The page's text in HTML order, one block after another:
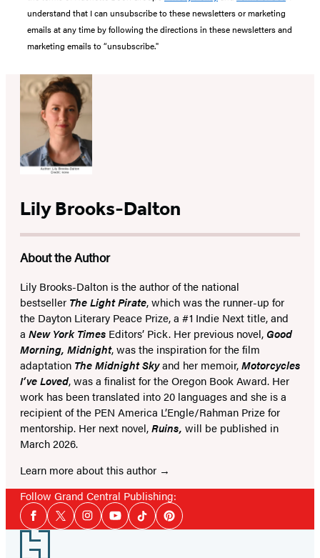
understand that I can unsubscribe to these newsletters or marketing
emails at any time by following the directions in these newsletters and
marketing emails to “unsubscribe."
Lily Brooks-Dalton
About the Author
Lily Brooks-Dalton is the author of the national
bestseller The Light Pirate, which was the runner-up for
the Dayton Literary Peace Prize, a #1 Indie Next title, and
a New York Times Editors’ Pick. Her previous novel, Good
Morning, Midnight,was the inspiration for the film
adaptation The Midnight Skyand her memoir,Motorcycles
I’ve Loved, was a finalist for the Oregon Book Award. Her
work has been translated into 20 languages and she is a
recipient of the PEN America L’Engle/Rahman Prize for
mentorship. Her next novel,Ruins, will be published in
March 2026.
Learn more about this author
Follow Grand Central Publishing:
Social
Media
Facebook
TwitterInstagramYouTubeTiktokPinterest
Footer